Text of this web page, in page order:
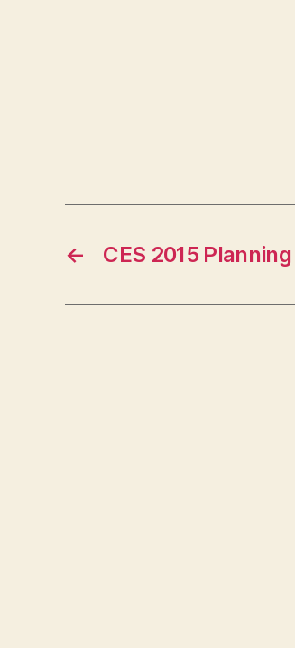
← CES 2015 Planning